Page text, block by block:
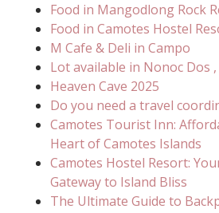
Food in Mangodlong Rock
Food in Camotes Hostel
M Cafe & Deli in Campo
Lot available in Nonoc Dos
Heaven Cave 2025
Do you need a travel
Camotes Tourist Inn:
Heart of Camotes Islands
Camotes Hostel Resort:
Gateway to Island Bliss
The Ultimate Guide to